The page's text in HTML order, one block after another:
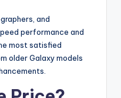
and
performance and
most satisfied
older Galaxy models